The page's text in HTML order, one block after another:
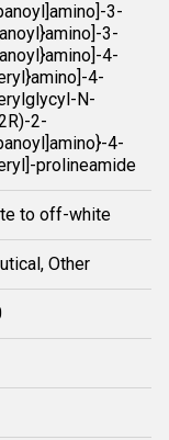
3-
3-
4-
4-
N-
2-
4-
prolineamide
to off-white
Other